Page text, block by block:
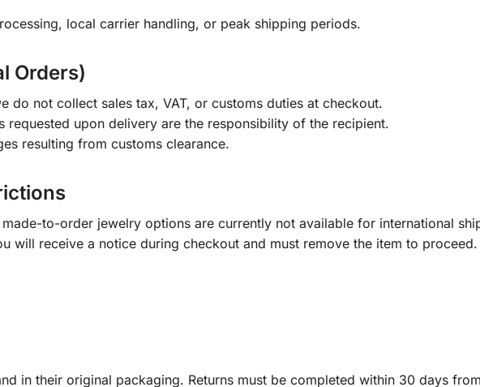
local carrier handling, or peak shipping periods.
Orders)
do not collect sales tax, VAT, or customs duties at checkout.
upon delivery are the responsibility of the recipient.
resulting from customs clearance.
to-order jewelry options are currently not available for international
will receive a notice during checkout and must remove the item to proceed.
in their original packaging. Returns must be completed within 30 days